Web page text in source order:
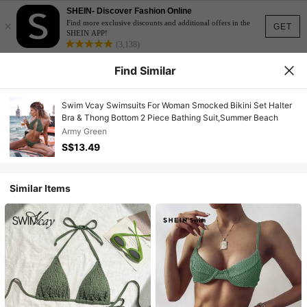
GET
×
SHEIN- Discover Fashion Online
Find more exclusive discounts and additional offers in the
SHEIN APP!
(3,138)
Find Similar
Swim Vcay Swimsuits For Woman Smocked Bikini Set Halter
Bra & Thong Bottom 2 Piece Bathing Suit,Summer Beach
Army Green
S$13.49
Similar Items